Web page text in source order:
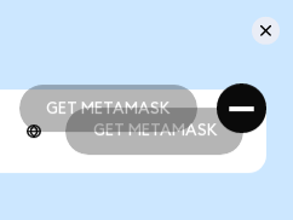
GET METAMASK
GET METAMASK
GET METAMASK